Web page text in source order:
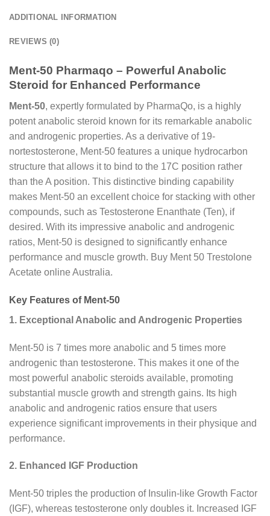
ADDITIONAL INFORMATION
REVIEWS (0)
Ment-50 Pharmaqo – Powerful Anabolic
Steroid for Enhanced Performance
Ment-50, expertly formulated by PharmaQo, is a highly
potent anabolic steroid known for its remarkable anabolic
and androgenic properties. As a derivative of 19-
nortestosterone, Ment-50 features a unique hydrocarbon
structure that allows it to bind to the 17C position rather
than the A position. This distinctive binding capability
makes Ment-50 an excellent choice for stacking with other
compounds, such as Testosterone Enanthate (Ten), if
desired. With its impressive anabolic and androgenic
ratios, Ment-50 is designed to significantly enhance
performance and muscle growth. Buy Ment 50 Trestolone
Acetate online Australia.
Key Features of Ment-50
1. Exceptional Anabolic and Androgenic Properties
Ment-50 is 7 times more anabolic and 5 times more
androgenic than testosterone. This makes it one of the
most powerful anabolic steroids available, promoting
substantial muscle growth and strength gains. Its high
anabolic and androgenic ratios ensure that users
experience significant improvements in their physique and
performance.
2. Enhanced IGF Production
Ment-50 triples the production of Insulin-like Growth Factor
(IGF), whereas testosterone only doubles it. Increased IGF